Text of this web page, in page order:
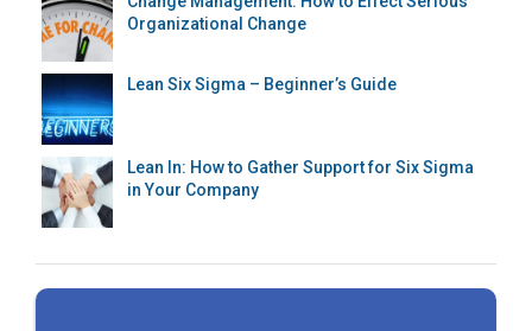
Organizational Change
Lean Six Sigma – Beginner’s Guide
Lean In: How to Gather Support for Six Sigma
in Your Company